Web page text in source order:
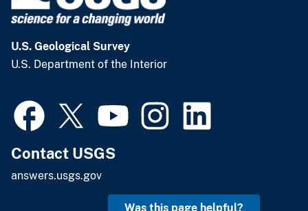
U.S. Geological Survey
U.S. Department of the Interior
Contact USGS
answers.usgs.gov
Was this page helpful?